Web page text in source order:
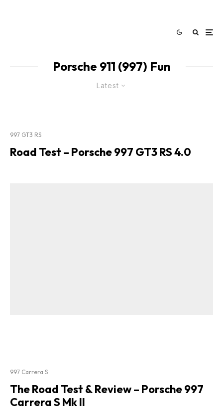
Porsche 911 (997) Fun
Latest
997 GT3 RS
Road Test – Porsche 997 GT3 RS 4.0
997 Carrera S
The Road Test & Review – Porsche 997
Carrera S Mk II